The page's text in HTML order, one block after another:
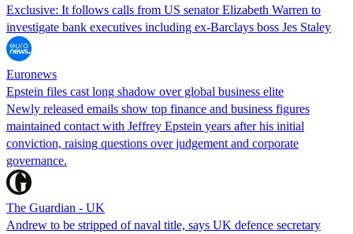
Exclusive: It follows calls from US senator Elizabeth Warren to
investigate bank executives including ex-Barclays boss Jes Staley
Euronews
Epstein files cast long shadow over global business elite
Newly released emails show top finance and business figures
maintained contact with Jeffrey Epstein years after his initial
conviction, raising questions over judgement and corporate
governance.
The Guardian - UK
Andrew to be stripped of naval title, says UK defence secretary